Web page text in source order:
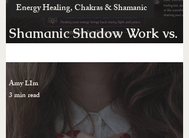
Shamanic Shadow Work vs.
Possession
Energy Healing, Chakras & Shamanic